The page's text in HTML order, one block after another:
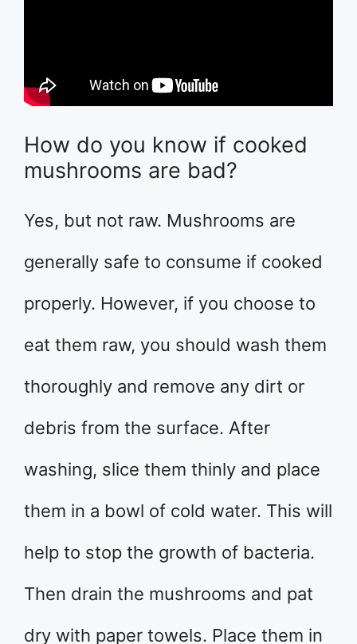
How do you know if cooked
mushrooms are bad?
Yes, but not raw. Mushrooms are
generally safe to consume if cooked
properly. However, if you choose to
eat them raw, you should wash them
thoroughly and remove any dirt or
debris from the surface. After
washing, slice them thinly and place
them in a bowl of cold water. This will
help to stop the growth of bacteria.
Then drain the mushrooms and pat
dry with paper towels. Place them in